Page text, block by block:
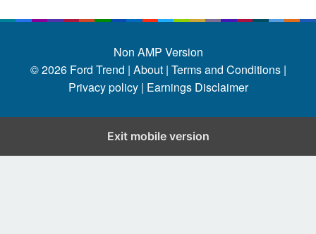
Non AMP Version
© 2026 Ford Trend | About | Terms and Conditions |
Privacy policy | Earnings Disclaimer
Exit mobile version